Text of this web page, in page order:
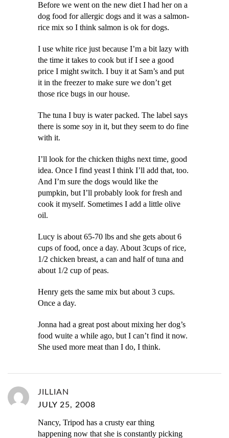
Before we went on the new diet I had her on a
dog food for allergic dogs and it was a salmon-
rice mix so I think salmon is ok for dogs.
I use white rice just because I’m a bit lazy with
the time it takes to cook but if I see a good
price I might switch. I buy it at Sam’s and put
it in the freezer to make sure we don’t get
those rice bugs in our house.
The tuna I buy is water packed. The label says
there is some soy in it, but they seem to do fine
with it.
I’ll look for the chicken thighs next time, good
idea. Once I find yeast I think I’ll add that, too.
And I’m sure the dogs would like the
pumpkin, but I’ll probably look for fresh and
cook it myself. Sometimes I add a little olive
oil.
Lucy is about 65-70 lbs and she gets about 6
cups of food, once a day. About 3cups of rice,
1/2 chicken breast, a can and half of tuna and
about 1/2 cup of peas.
Henry gets the same mix but about 3 cups.
Once a day.
Jonna had a great post about mixing her dog’s
food wuite a while ago, but I can’t find it now.
She used more meat than I do, I think.
JILLIAN
JULY 25, 2008
Nancy, Tripod has a crusty ear thing
happening now that she is constantly picking